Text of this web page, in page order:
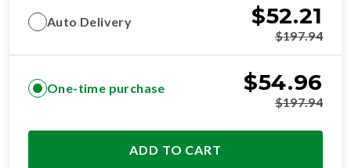
Auto Delivery $52.21
$197.94
One-time purchase $54.96
$197.94
ADD TO CART